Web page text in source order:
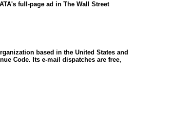
full-page ad in The Wall Street
based in the United States and
Code. Its e-mail dispatches are free,